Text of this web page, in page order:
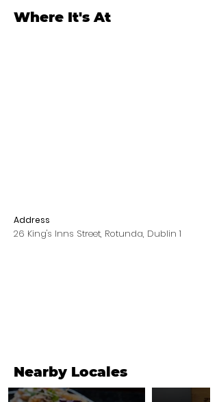
Where It's At
Address
26 King's Inns Street, Rotunda, Dublin 1
Nearby Locales